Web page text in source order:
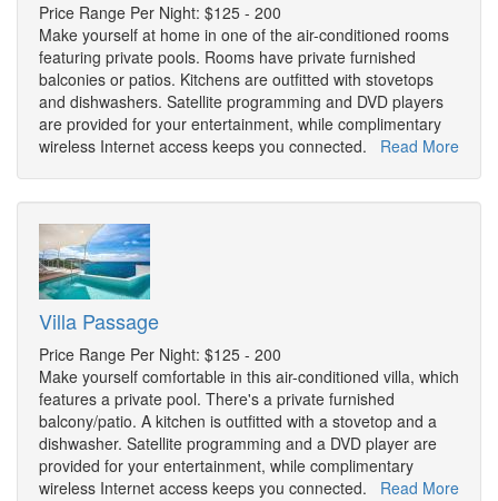
Price Range Per Night: $125 - 200
Make yourself at home in one of the air-conditioned rooms
featuring private pools. Rooms have private furnished
balconies or patios. Kitchens are outfitted with stovetops
and dishwashers. Satellite programming and DVD players
are provided for your entertainment, while complimentary
wireless Internet access keeps you connected. Read More
Villa Passage
Price Range Per Night: $125 - 200
Make yourself comfortable in this air-conditioned villa, which
features a private pool. There's a private furnished
balcony/patio. A kitchen is outfitted with a stovetop and a
dishwasher. Satellite programming and a DVD player are
provided for your entertainment, while complimentary
wireless Internet access keeps you connected. Read More